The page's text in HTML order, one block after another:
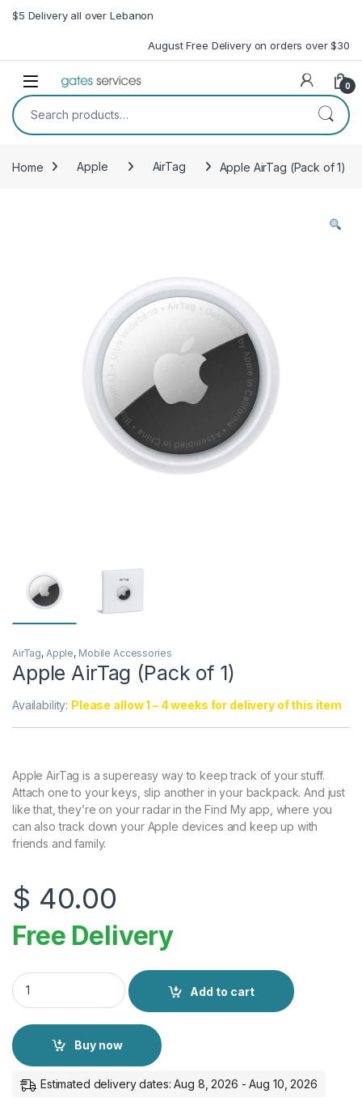
Skip to navigation
Skip to content
$5 Delivery all over Lebanon
August Free Delivery on orders over $30
Open 0
Search for:
Home Apple AirTag Apple AirTag (Pack of 1)
AirTag, Apple, Mobile Accessories
Apple AirTag (Pack of 1)
Availability: Please allow 1 – 4 weeks for delivery of this item
Apple AirTag is a supereasy way to keep track of your stuff.
Attach one to your keys, slip another in your backpack. And just
like that, they’re on your radar in the Find My app, where you
can also track down your Apple devices and keep up with
friends and family.
$ 40.00
Free Delivery
Apple AirTag (Pack of 1) quantity
Add to cart
Buy now
Estimated delivery dates: Aug 8, 2026 - Aug 10, 2026